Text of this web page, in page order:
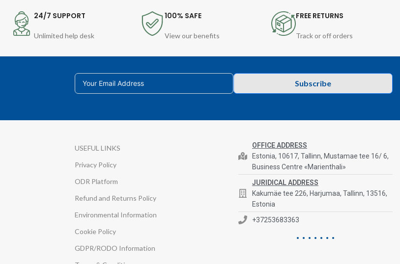
24/7 SUPPORT
Unlimited help desk
100% SAFE
View our benefits
FREE RETURNS
Track or off orders
Subscribe
USEFUL LINKS
Privacy Policy
ODR Platform
Refund and Returns Policy
Environmental Information
Cookie Policy
GDPR/RODO Information
OFFICE ADDRESS
Estonia, 10617, Tallinn, Mustamae tee 16/ 6,
Business Centre «Marienthali»
JURIDICAL ADDRESS
Kakumäe tee 226, Harjumaa, Tallinn, 13516,
Estonia
+37253683363